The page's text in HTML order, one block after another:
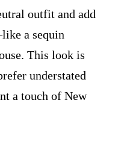
outfit and add
a sequin
This look is
understated
a touch of New